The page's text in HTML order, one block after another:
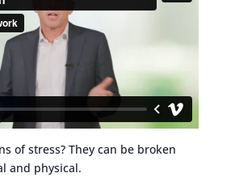
of stress? They can be broken
and physical.